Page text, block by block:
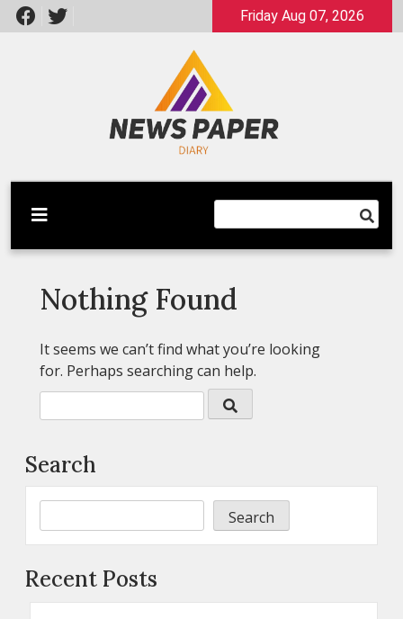
Skip
to
Friday Aug 07, 2026
Newspaper Dairy
Latest News
Nothing Found
It seems we can’t find what you’re looking
for. Perhaps searching can help.
Search
Search
Recent Posts